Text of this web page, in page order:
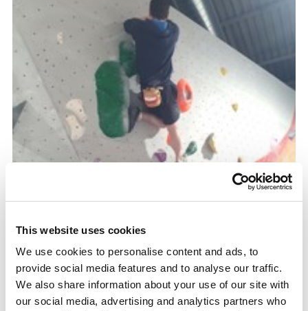
This website uses cookies
We use cookies to personalise content and ads, to
provide social media features and to analyse our traffic.
We also share information about your use of our site with
our social media, advertising and analytics partners who